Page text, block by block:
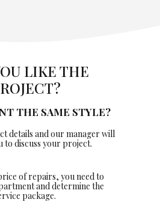
LIKE THE
THE SAME STYLE?
details and our manager will
to discuss your project.
of repairs, you need to
and determine the
package.